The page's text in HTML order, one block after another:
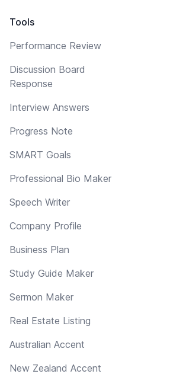
Tools
Performance Review
Discussion Board
Response
Interview Answers
Progress Note
SMART Goals
Professional Bio Maker
Speech Writer
Company Profile
Business Plan
Study Guide Maker
Sermon Maker
Real Estate Listing
Australian Accent
New Zealand Accent